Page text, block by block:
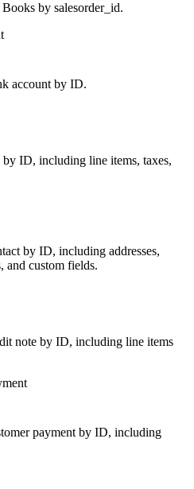
by salesorder_id.
account by ID.
ID, including line items, taxes,
by ID, including addresses,
and custom fields.
note by ID, including line items
payment by ID, including